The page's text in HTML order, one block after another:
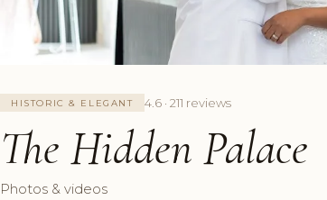
HISTORIC & ELEGANT 4.6 · 211 reviews
The Hidden Palace
Photos & videos